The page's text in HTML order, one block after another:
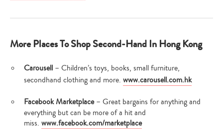
More Places To Shop Second-Hand In Hong Kong
Carousell – Children’s toys, books, small furniture,
secondhand clothing and more. www.carousell.com.hk
Facebook Marketplace– Great bargains for anything and
everything but can be more of a hit and
miss. www.facebook.com/marketplace